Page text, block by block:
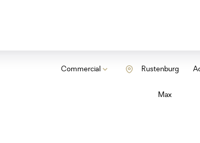
Commercial Rustenburg
Max